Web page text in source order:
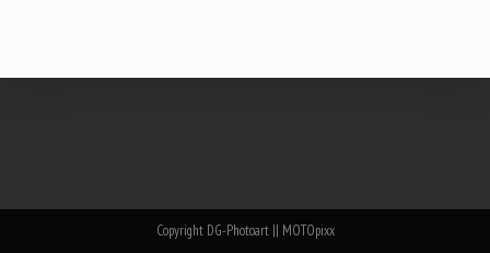
Copyright DG-Photoart || MOTOpixx